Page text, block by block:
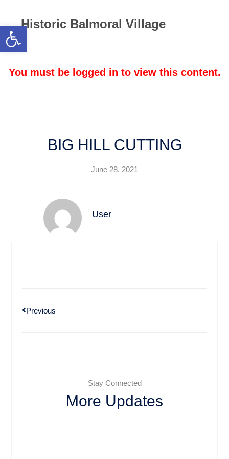
Open toolbar
Historic Balmoral Village
BIG HILL CUTTING
June 28, 2021
User
Previous
Stay Connected
More Updates